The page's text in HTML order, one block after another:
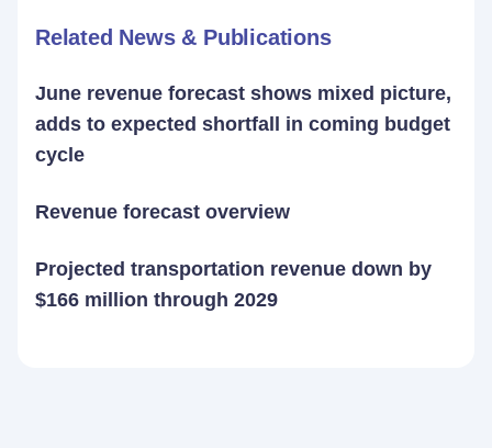
Related News & Publications
June revenue forecast shows mixed picture,
adds to expected shortfall in coming budget
cycle
Revenue forecast overview
Projected transportation revenue down by
$166 million through 2029